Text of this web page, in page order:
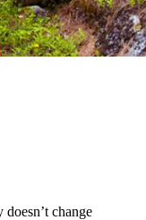
doesn’t change